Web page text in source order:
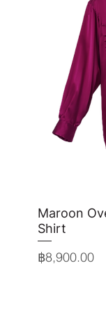
Maroon
Shirt
Price
฿8,900.00